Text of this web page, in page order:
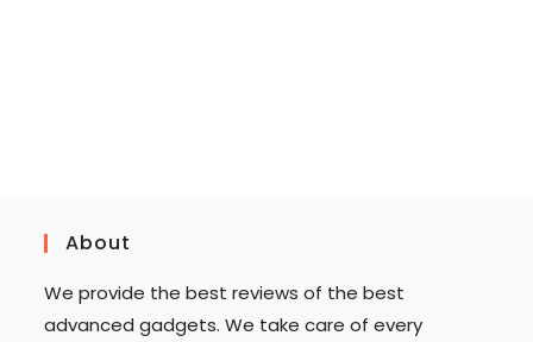
About
We provide the best reviews of the best
advanced gadgets. We take care of every